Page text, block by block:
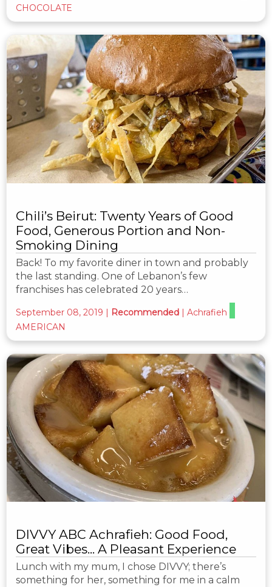
CHOCOLATE
Chili’s Beirut: Twenty Years of Good
Food, Generous Portion and Non-
Smoking Dining
Back! To my favorite diner in town and probably
the last standing. One of Lebanon’s few
franchises has celebrated 20 years…
September 08, 2019 | Recommended | Achrafieh
AMERICAN
DIVVY ABC Achrafieh: Good Food,
Great Vibes... A Pleasant Experience
Lunch with my mum, I chose DIVVY; there’s
something for her, something for me in a calm